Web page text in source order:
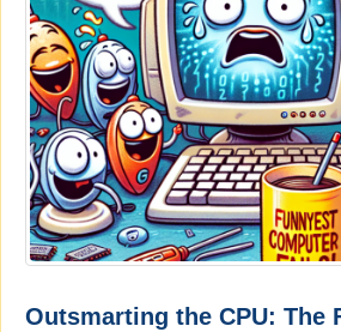
Outsmarting the CPU: The